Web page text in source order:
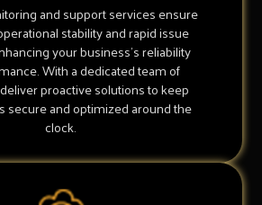
and support services ensure
stability and rapid issue
your business's reliability
With a dedicated team of
proactive solutions to keep
secure and optimized around the
clock.